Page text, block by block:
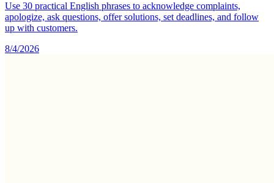
Use 30 practical English phrases to acknowledge complaints,
apologize, ask questions, offer solutions, set deadlines, and follow
up with customers.
8/4/2026